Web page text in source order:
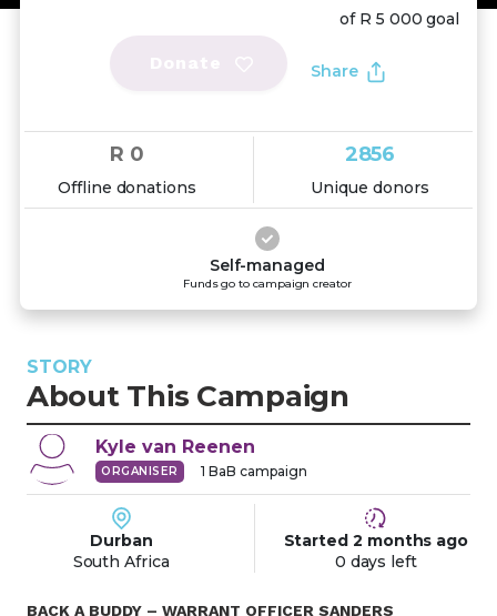
of R 5 000 goal
Share
R 0
Offline donations
2856
Unique donors
Self-managed
Funds go to campaign creator
STORY
About This Campaign
Kylevan Reenen
ORGANISER 1 BaB campaign
Durban
South Africa
Started 2 months ago
0 days left
BACK A BUDDY – WARRANT OFFICER SANDERS